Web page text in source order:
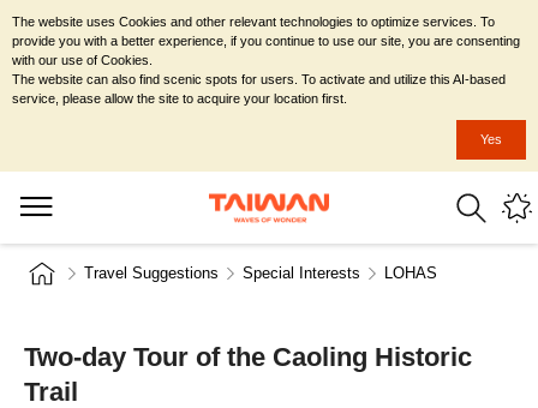
Travel Suggestions Special Interests LOHAS
Two-day Tour of the Caoling Historic
Trail
The website uses Cookies and other relevant technologies to optimize services. To
provide you with a better experience, if you continue to use our site, you are consenting
with our use of Cookies.
The website can also find scenic spots for users. To activate and utilize this AI-based
service, please allow the site to acquire your location first.
Yes